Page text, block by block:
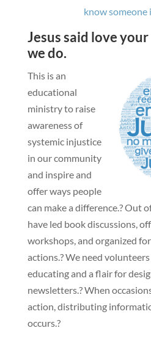
know someone
Jesus said love
we do.
This is an
educational
ministry to raise
awareness of
systemic injustice
in our community
and inspire and
offer ways people
can make a difference.?Out
have led book discussions,
workshops, and organized
actions.?We need
educating and a flair for
newsletters.? When
action, distributing
occurs.?